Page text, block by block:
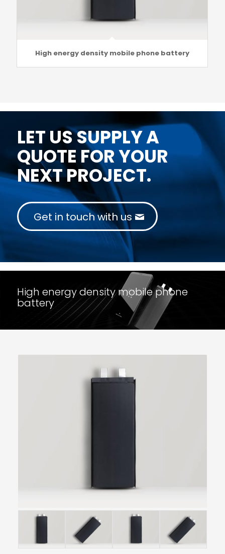
High energy density mobile phone battery
LET US SUPPLY A
QUOTE FOR YOUR
NEXT PROJECT.
Get in touch with us
High energy density mobile phone
battery